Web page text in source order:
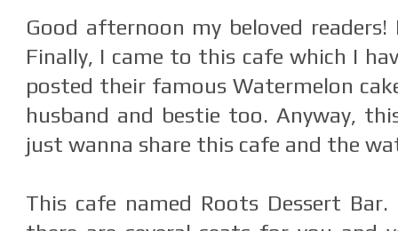
Good afternoon my beloved readers!
Finally, I came to this cafe which I
posted their famous Watermelon
husband and bestie too. Anyway,
just wanna share this cafe and the
This cafe named Roots Dessert